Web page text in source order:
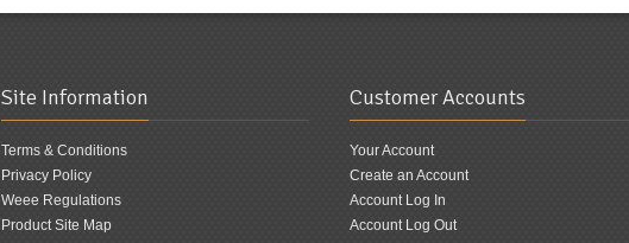
Site Information
Terms & Conditions
Privacy Policy
Weee Regulations
Product Site Map
Customer Accounts
Your Account
Create an Account
Account Log In
Account Log Out